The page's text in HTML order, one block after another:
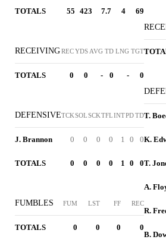
TOTALS 55 423 7.7 4 69
RECEIVINGRECYDS AVG TD LNG TGT
TOTALS 0 0 - 0 - 0
DEFENSIVETCKSOLSCKTFLINTPDTD
J. Brannon 0 0 0 0 1 0 0
TOTALS 0 0 0 0 1 0 0
FUMBLES FUM LST FF REC
TOTALS 0 0 0 0
T.
K.
T.
A.
R.
B.